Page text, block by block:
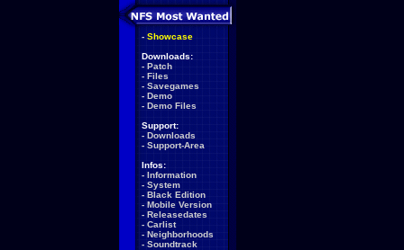
- Showcase
Downloads:
- Patch
- Files
- Savegames
- Demo
- Demo Files
Support:
- Downloads
- Support-Area
Infos:
- Information
- System
- Black Edition
- Mobile Version
- Releasedates
- Carlist
- Neighborhoods
- Soundtrack